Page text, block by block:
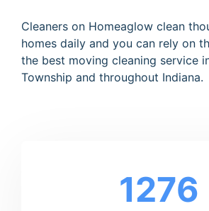
Cleaners on Homeaglow clean
homes daily and you can rely on
the best moving cleaning service
Township and throughout Indiana.
1276